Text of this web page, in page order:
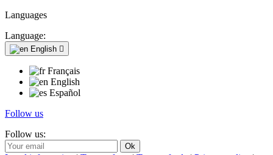
Languages
Language:
English 
Français
English
Español
Follow us
Follow us: